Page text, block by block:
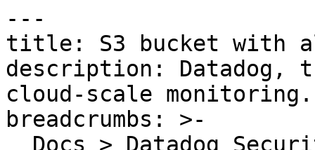
---
title: S3 bucket with
description: Datadog,
cloud-scale monitoring.
breadcrumbs: >-